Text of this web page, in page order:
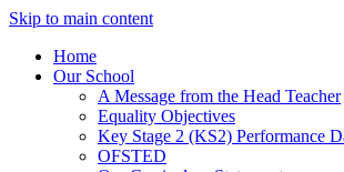
Skip to main content
Home
Our School
A Message from the Head Teacher
Equality Objectives
Key Stage 2 (KS2) Performance
OFSTED